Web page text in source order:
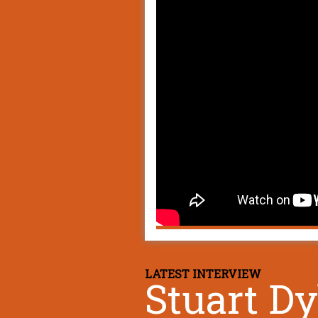
LATEST INTERVIEW
Stuart